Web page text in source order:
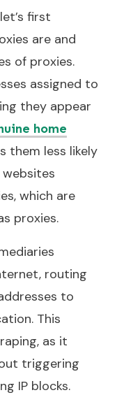
first
are and
of proxies.
assigned to
they appear
home
them less likely
which are
proxies.
routing
to
This
as it
triggering
IP blocks.